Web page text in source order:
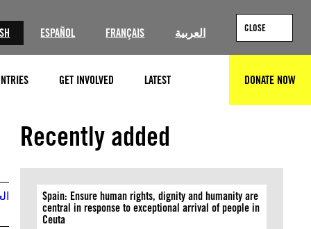
ESPAÑOL FRANÇAIS العربية CLOSE
GET INVOLVED LATEST DONATE NOW
Recently added
Spain: Ensure human rights, dignity and humanity are
central in response to exceptional arrival of people in
Ceuta